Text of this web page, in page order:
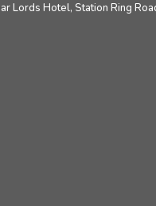
Lords Hotel, Station Ring